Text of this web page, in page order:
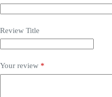
Review Title
Your review *